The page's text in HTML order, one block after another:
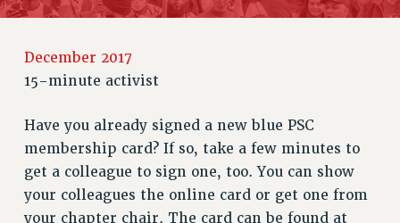
JOIN PSC
JOIN PSC RF FIELD UNITS
MEMBERSHIP
UPDATE YOUR MEMBERSHIP INFORMATION
WHO WE ARE
PRINCIPAL OFFICERS
December 2017
15-minute activist
Have you already signed a new blue PSC
membership card? If so, take a few minutes to
get a colleague to sign one, too. You can show
your colleagues the online card or get one from
your chapter chair. The card can be found at